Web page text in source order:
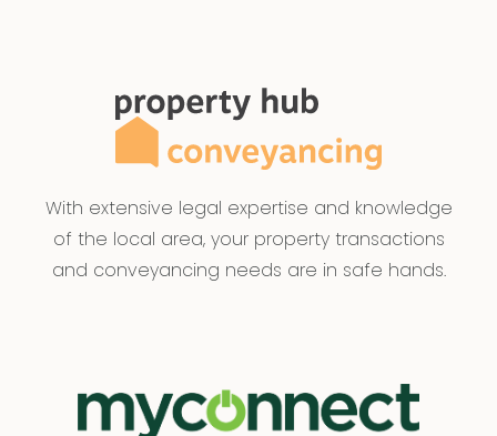
With extensive legal expertise and knowledge
of the local area, your property transactions
and conveyancing needs are in safe hands.